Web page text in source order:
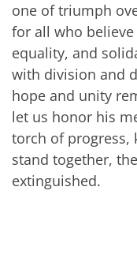
one of triumph
for all who
equality, and
with division and
hope and unity
let us honor his
torch of progress,
stand together,
extinguished.